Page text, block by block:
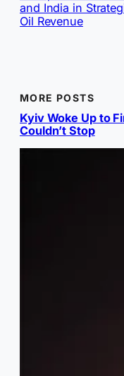
and India in
Oil Revenue
MORE POSTS
Kyiv Woke Up to
Couldn’t Stop